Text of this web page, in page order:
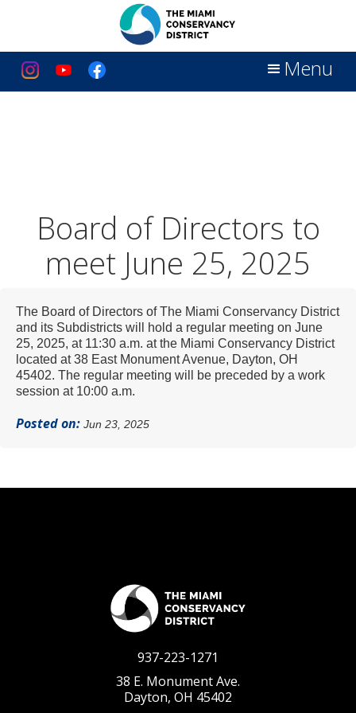
Menu
Board of Directors to
meet June 25, 2025
The Board of Directors of The Miami Conservancy District
and its Subdistricts will hold a regular meeting on June
25, 2025, at 11:30 a.m. at the Miami Conservancy District
located at 38 East Monument Avenue, Dayton, OH
45402. The regular meeting will be preceded by a work
session at 10:00 a.m.
Posted on: Jun 23, 2025
937-223-1271
38 E. Monument Ave.
Dayton, OH 45402